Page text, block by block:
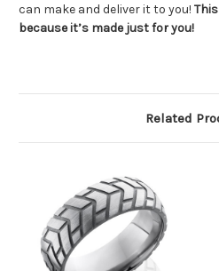
can make and deliver it to you!
because it’s made just for you!
Related